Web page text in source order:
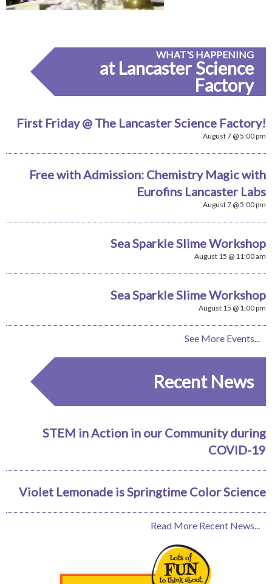
WHAT'S HAPPENING
at Lancaster Science
Factory
First Friday @ The Lancaster Science Factory!
August 7 @ 5:00 pm
Free with Admission: Chemistry Magic with
Eurofins Lancaster Labs
August 7 @ 5:00 pm
Sea Sparkle Slime Workshop
August 15 @ 11:00 am
Sea Sparkle Slime Workshop
August 15 @ 1:00 pm
See More Events...
Recent News
STEM in Action in our Community during
COVID-19
Violet Lemonade is Springtime Color Science
Read More Recent News...